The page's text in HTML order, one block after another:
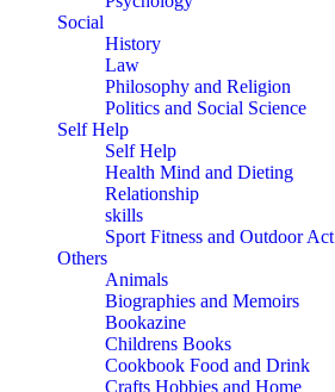
Social
History
Law
Philosophy and Religion
Politics and Social Science
Self Help
Self Help
Health Mind and Dieting
Relationship
skills
Sport Fitness and Outdoor Act
Others
Animals
Biographies and Memoirs
Bookazine
Childrens Books
Cookbook Food and Drink
Crafts Hobbies and Home